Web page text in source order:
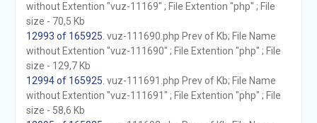
without Extention "vuz-11169" ; File Extention "php" ; File
size - 70,5 Kb
12993 of 165925 . vuz-111690.php Prev of Kb; File Name
without Extention "vuz-111690" ; File Extention "php" ; File
size - 129,7 Kb
12994 of 165925 . vuz-111691.php Prev of Kb; File Name
without Extention "vuz-111691" ; File Extention "php" ; File
size - 58,6 Kb